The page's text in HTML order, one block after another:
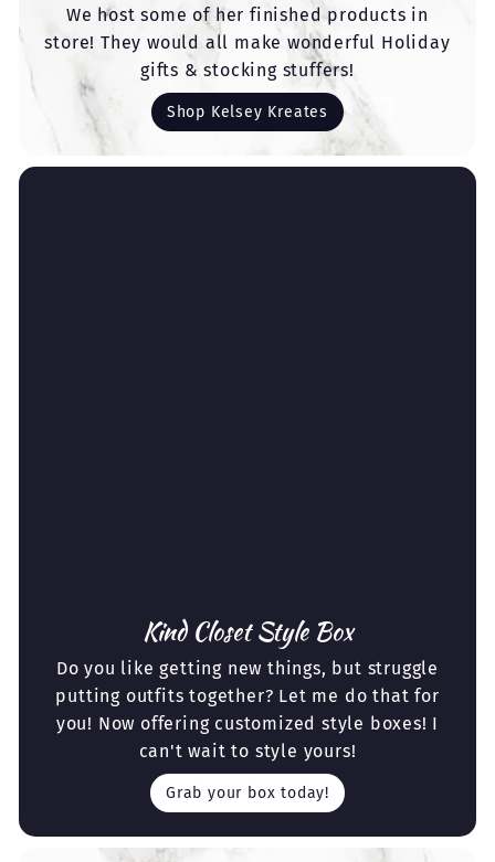
We host some of her finished products in
store! They would all make wonderful Holiday
gifts & stocking stuffers!
Shop Kelsey Kreates
Kind Closet Style Box
Do you like getting new things, but struggle
putting outfits together? Let me do that for
you! Now offering customized style boxes! I
can't wait to style yours!
Grab your box today!